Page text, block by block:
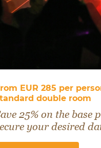
EUR 285 per
double room
25% on the base
your desired